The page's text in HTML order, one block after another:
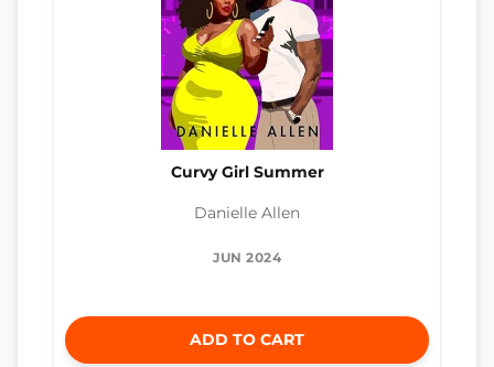
Curvy Girl Summer
Danielle Allen
JUN 2024
ADD TO CART